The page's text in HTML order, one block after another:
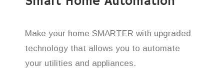
Make your home SMARTER with upgraded
technology that allows you to automate
your utilities and appliances.